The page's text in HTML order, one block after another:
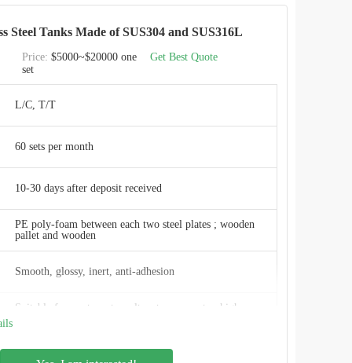
W
ISO 9001:2008, AWWA D103 , OSHA , BSCI
China
Steel Tanks Made of SUS304 and SUS316L
Price: $5000~$20000 one
set
Get Best Quote
L/C, T/T
60 sets per month
10-30 days after deposit received
PE poly-foam between each two steel plates ; wooden
pallet and wooden
Smooth, glossy, inert, anti-adhesion
Suitable for waste water salt water, sea water, high
Minimum maintenance needed